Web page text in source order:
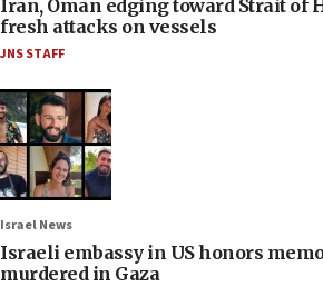
Iran, Oman edging toward Strait of
fresh attacks on vessels
JNS STAFF
Israel News
Israeli embassy in US honors
murdered in Gaza